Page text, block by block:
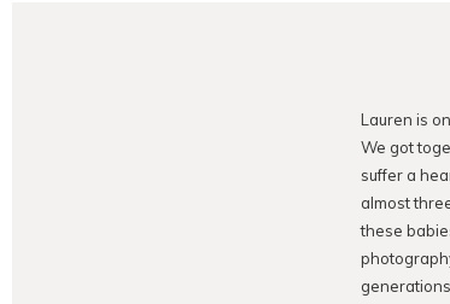
Lauren is
We got
suffer a
almost
these
generations.